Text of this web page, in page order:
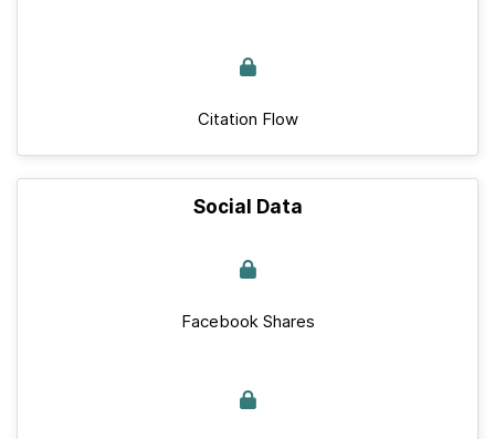
Citation Flow
Social Data
Facebook Shares